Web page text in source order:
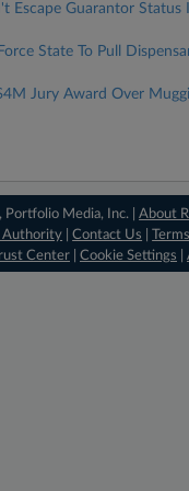
Escape Guarantor Status
State To Pull
Jury Award Over
Media, Inc. |About
Authority |Contact Us |Terms
Center Cookie Settings